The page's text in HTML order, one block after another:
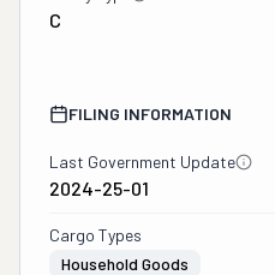
C
FILING INFORMATION
Last Government Update
2024-25-01
Cargo Types
Household Goods